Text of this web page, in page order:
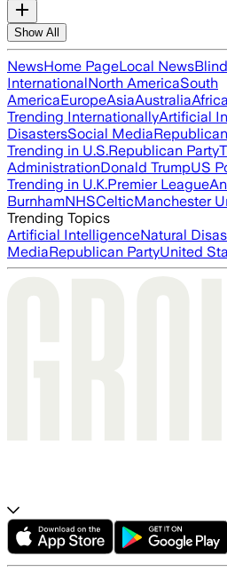
Show All
NewsHome PageLocal News
InternationalNorth AmericaSouth
AmericaEuropeAsiaAustraliaAfrica
Trending InternationallyArtificial
DisastersSocial Media
Trending in U.S.Republican Party
AdministrationDonald TrumpUS
Trending in U.K.Premier League
BurnhamNHSCelticManchester
Trending Topics
Artificial IntelligenceNatural
MediaRepublican PartyUnited